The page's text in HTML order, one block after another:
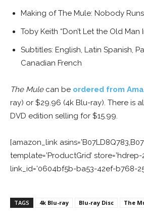
Making of The Mule: Nobody
Toby Keith “Don’t Let the Old Man
Subtitles: English, Latin Spanish,
Canadian French
The Mulecan be ordered from
ray) or $29.96 (4k Blu-ray). There is
DVD edition selling for $15.99.
[amazon_link
template=’ProductGrid’ store=’hdrep-
link_id=’0604bf5b-ba53-42ef-b768-
TAGS 4k Blu-ray Blu-ray Disc The